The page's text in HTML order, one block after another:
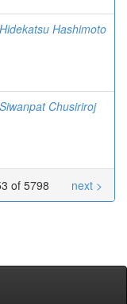
Hidekatsu Hashimoto
Siwanpat Chusiriroj
of 5798 next >